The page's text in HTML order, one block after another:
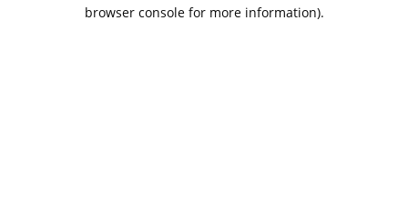
browser console for more information).